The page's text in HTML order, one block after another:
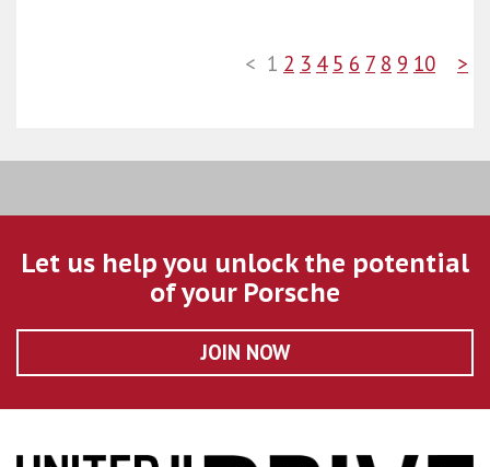
< 1 2 3 4 5 6 7 8 9 10 >
Let us help you unlock the potential
of your Porsche
JOIN NOW